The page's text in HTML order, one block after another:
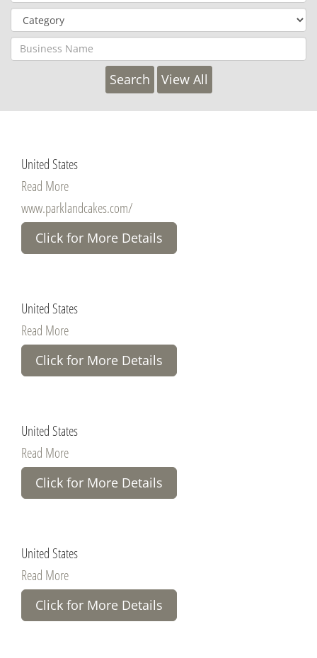
View All
United States
Read More
www.parklandcakes.com/
Click for More Details
United States
Read More
Click for More Details
United States
Read More
Click for More Details
United States
Read More
Click for More Details